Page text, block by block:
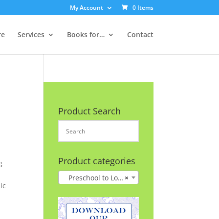
My Account 0 Items
Services Books for… Contact
Product Search
Product categories
×
Preschool to Lower Grades